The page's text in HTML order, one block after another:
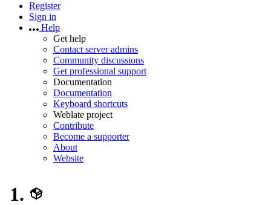
Register
Sign in
Help
Get help
Contact server admins
Community discussions
Get professional support
Documentation
Documentation
Keyboard shortcuts
Weblate project
Contribute
Become a supporter
About
Website